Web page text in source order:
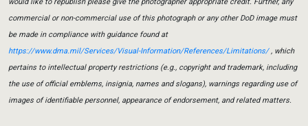
would like to republish please give the photographer appropriate credit. Further, any
commercial or non-commercial use of this photograph or any other DoD image must
be made in compliance with guidance found at
https://www.dma.mil/Services/Visual-Information/References/Limitations/, which
pertains to intellectual property restrictions (e.g., copyright and trademark, including
the use of official emblems, insignia, names and slogans), warnings regarding use of
images of identifiable personnel, appearance of endorsement, and related matters.